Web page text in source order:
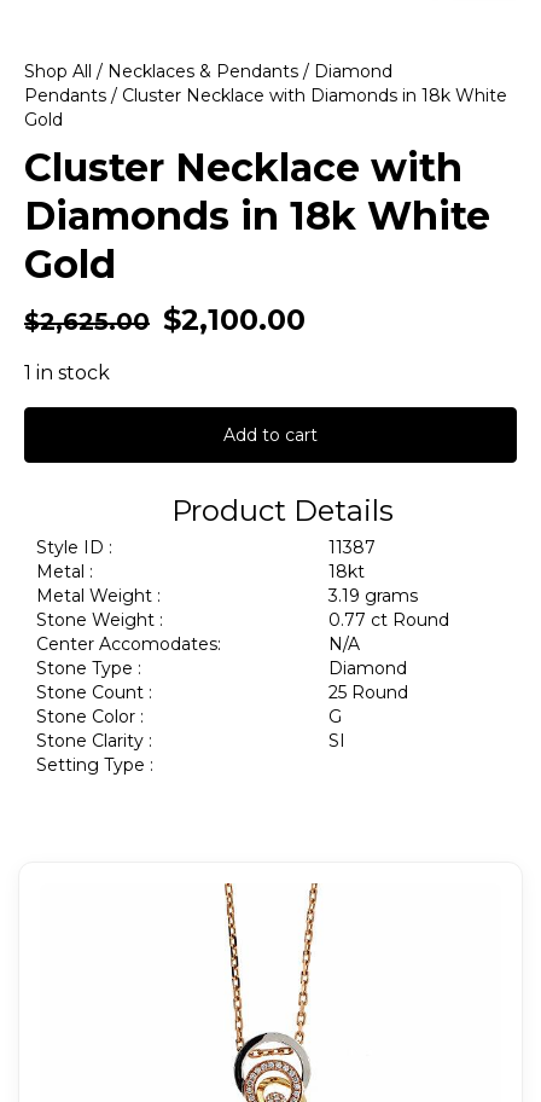
Shop All / Necklaces & Pendants / Diamond
Pendants / Cluster Necklace with Diamonds in 18k White
Gold
Cluster Necklace with
Diamonds in 18k White
Gold
$2,625.00 $2,100.00
1 in stock
Add to cart
Product Details
Style ID :
11387
Metal :
18kt
Metal Weight :
3.19 grams
Stone Weight :
0.77 ct Round
Center Accomodates:
N/A
Stone Type :
Diamond
Stone Count :
25 Round
Stone Color :
G
Stone Clarity :
SI
Setting Type :